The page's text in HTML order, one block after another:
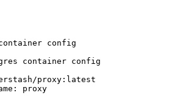
config
container config
proxy:latest
:
proxy